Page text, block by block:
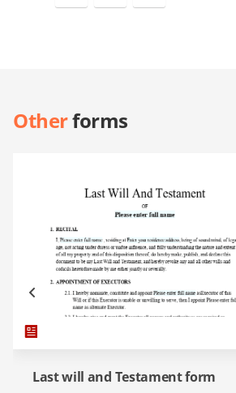
Otherforms
Last will and Testament form